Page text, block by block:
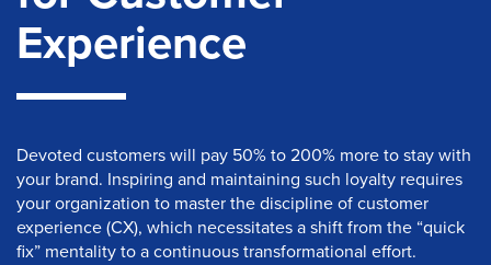
Experience
Devoted customers will pay 50% to 200% more to stay with
your brand. Inspiring and maintaining such loyalty requires
your organization to master the discipline of customer
experience (CX), which necessitates a shift from the “quick
fix” mentality to a continuous transformational effort.